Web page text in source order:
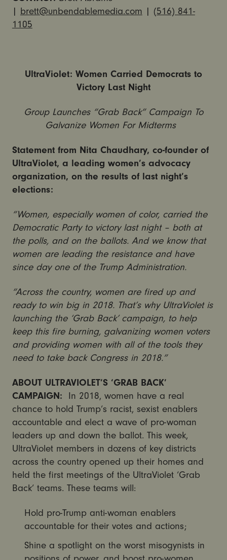
| brett@unbendablemedia.com | (516) 841-
1105
UltraViolet: Women Carried Democrats to
Victory Last Night
Group Launches “Grab Back” Campaign To
Galvanize Women For Midterms
Statement from Nita Chaudhary, co-founder of
UltraViolet, a leading women’s advocacy
organization, on the results of last night’s
elections:
“Women, especially women of color, carried the
Democratic Party to victory last night – both at
the polls, and on the ballots. And we know that
women are leading the resistance and have
since day one of the Trump Administration.
“Across the country, women are fired up and
ready to win big in 2018. That’s why UltraViolet is
launching the ‘Grab Back’ campaign, to help
keep this fire burning, galvanizing women voters
and providing women with all of the tools they
need to take back Congress in 2018.”
ABOUT ULTRAVIOLET’S ‘GRAB BACK’
CAMPAIGN: In 2018, women have a real
chance to hold Trump’s racist, sexist enablers
accountable and elect a wave of pro-woman
leaders up and down the ballot. This week,
UltraViolet members in dozens of key districts
across the country opened up their homes and
held the first meetings of the UltraViolet ‘Grab
Back’ teams. These teams will:
Hold pro-Trump anti-woman enablers
accountable for their votes and actions;
Shine a spotlight on the worst misogynists in